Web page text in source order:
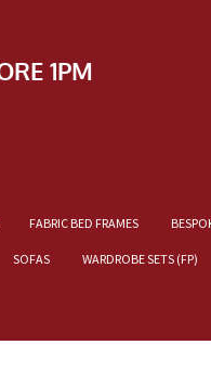
1PM
FABRIC BED FRAMES
SOFAS WARDROBE SETS (FP)